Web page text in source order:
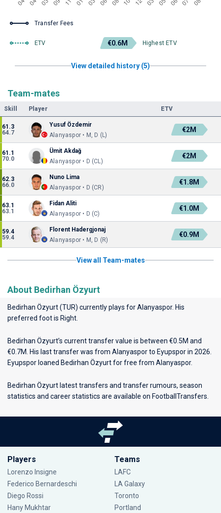
Transfer Fees
ETV €0.6M Highest ETV
View detailed history (5)
Team-mates
Skill Player ETV
61.3
64.7
Yusuf Özdemir
Alanyaspor • M, D (L)
€2M
61.1
70.0
Ümit Akdağ
Alanyaspor • D (CL)
€2M
62.3
66.0
Nuno Lima
Alanyaspor • D (CR)
€1.8M
63.1
63.1
Fidan Aliti
Alanyaspor • D (C)
€1.0M
59.4
59.4
Florent Hadergjonaj
Alanyaspor • M, D (R)
€0.9M
View all Team-mates
About Bedirhan Özyurt
Bedirhan Özyurt (TUR) currently plays forAlanyaspor. His
preferred foot is Right.
Bedirhan Özyurt’s current transfer value is between €0.5M and
€0.7M. His last transfer was from Alanyaspor to Eyupspor in 2026.
Eyupspor loaned Bedirhan Özyurt for free from Alanyaspor.
Bedirhan Özyurt latest transfers and transfer rumours, season
statistics and career statistics are available on FootballTransfers.
Players
Lorenzo Insigne
Federico Bernardeschi
Diego Rossi
Hany Mukhtar
Teams
LAFC
LA Galaxy
Toronto
Portland